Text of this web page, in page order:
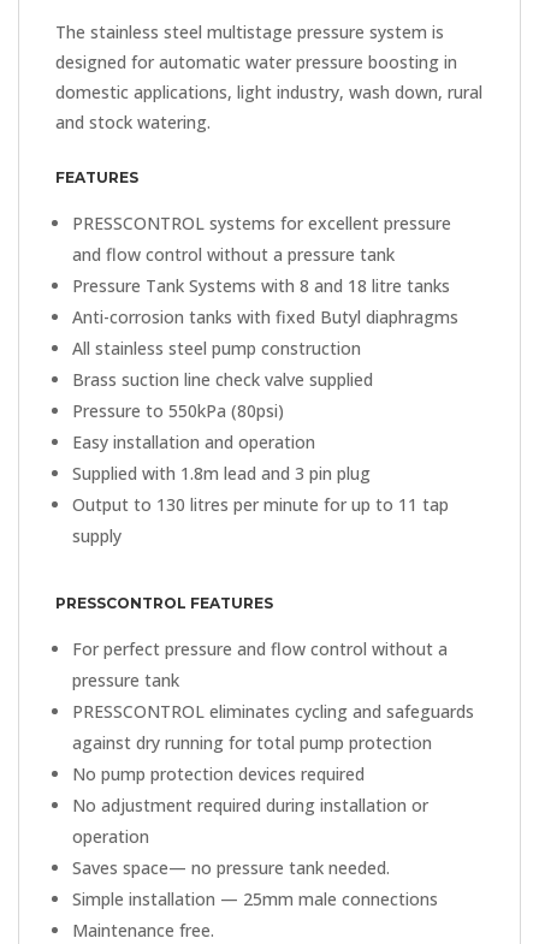
The stainless steel multistage pressure system is
designed for automatic water pressure boosting in
domestic applications, light industry, wash down, rural
and stock watering.
FEATURES
PRESSCONTROL systems for excellent pressure
and flow control without a pressure tank
Pressure Tank Systems with 8 and 18 litre tanks
Anti-corrosion tanks with fixed Butyl diaphragms
All stainless steel pump construction
Brass suction line check valve supplied
Pressure to 550kPa (80psi)
Easy installation and operation
Supplied with 1.8m lead and 3 pin plug
Output to 130 litres per minute for up to 11 tap
supply
PRESSCONTROL FEATURES
For perfect pressure and flow control without a
pressure tank
PRESSCONTROL eliminates cycling and safeguards
against dry running for total pump protection
No pump protection devices required
No adjustment required during installation or
operation
Saves space— no pressure tank needed.
Simple installation — 25mm male connections
Maintenance free.